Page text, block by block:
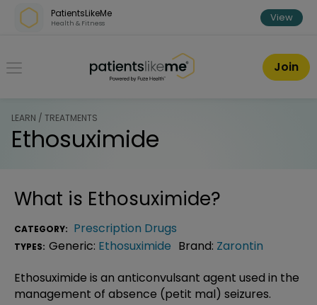
Skip over navigation
PatientsLikeMe
Health & Fitness View
PatientsLikeMe ®
Join
LEARN / TREATMENTS
Ethosuximide
What is Ethosuximide?
CATEGORY: Prescription Drugs
TYPES: Generic: Ethosuximide Brand: Zarontin
Ethosuximide is an anticonvulsant agent used in the
management of absence (petit mal) seizures.